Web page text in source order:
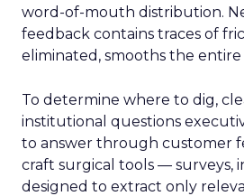
word-of-mouth distribution.
feedback contains traces of
eliminated, smooths the
To determine where to dig,
institutional questions
to answer through customer
craft surgical tools — surveys,
designed to extract only